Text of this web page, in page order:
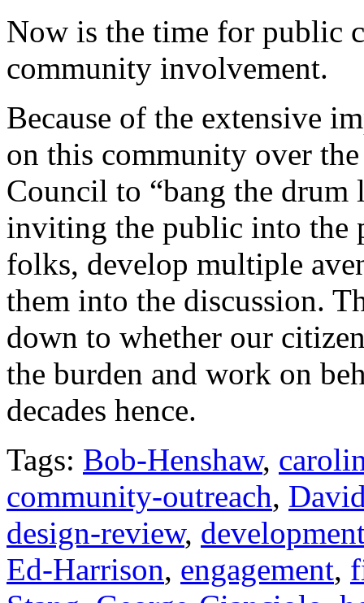
Now is the time for public
community involvement.
Because of the extensive
on this community over the
Council to “bang the
inviting the public into the
folks, develop multiple
them into the discussion.
down to whether our
the burden and work on
decades hence.
Tags: Bob-Henshaw,
community-outreach,
design-review,
Ed-Harrison, engagement,